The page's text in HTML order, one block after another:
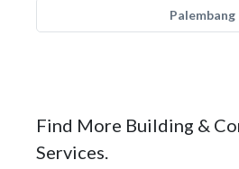
Palembang
Find More Building &
Services.